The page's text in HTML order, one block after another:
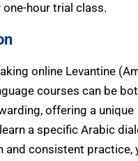
hour trial class.
online Levantine
offering a unique
a specific Arabic
and consistent practice,